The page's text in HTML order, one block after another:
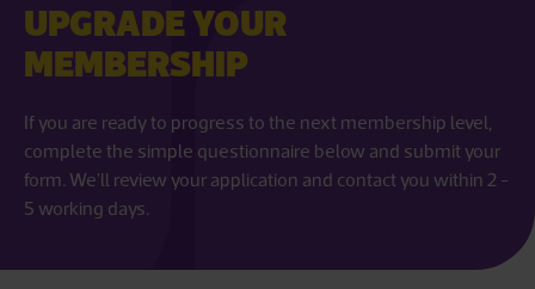
UPGRADE YOUR
MEMBERSHIP
If you are ready to progress to the next membership level,
complete the simple questionnaire below and submit your
form. We'll review your application and contact you within 2 -
5 working days.